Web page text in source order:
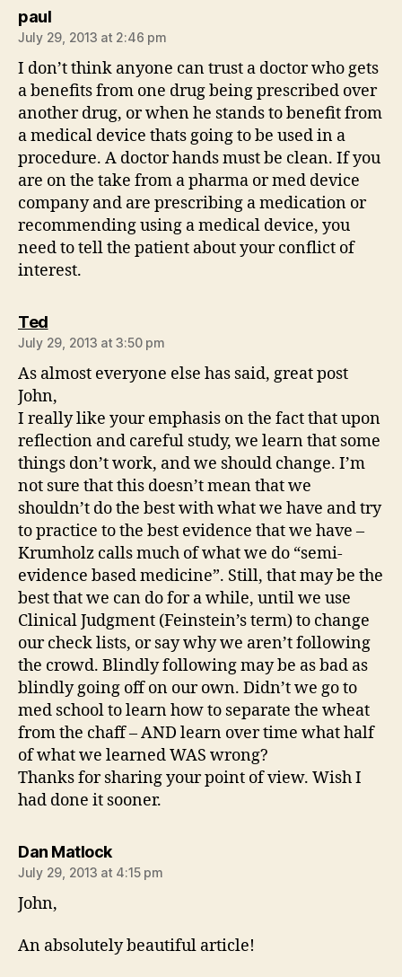
paulsays:
July 29, 2013 at 2:46 pm
I don’t think anyone can trust a doctor who gets
a benefits from one drug being prescribed over
another drug, or when he stands to benefit from
a medical device thats going to be used in a
procedure. A doctor hands must be clean. If you
are on the take from a pharma or med device
company and are prescribing a medication or
recommending using a medical device, you
need to tell the patient about your conflict of
interest.
Tedsays:
July 29, 2013 at 3:50 pm
As almost everyone else has said, great post
John,
I really like your emphasis on the fact that upon
reflection and careful study, we learn that some
things don’t work, and we should change. I’m
not sure that this doesn’t mean that we
shouldn’t do the best with what we have and try
to practice to the best evidence that we have –
Krumholz calls much of what we do “semi-
evidence based medicine”. Still, that may be the
best that we can do for a while, until we use
Clinical Judgment (Feinstein’s term) to change
our check lists, or say why we aren’t following
the crowd. Blindly following may be as bad as
blindly going off on our own. Didn’t we go to
med school to learn how to separate the wheat
from the chaff – AND learn over time what half
of what we learned WAS wrong?
Thanks for sharing your point of view. Wish I
had done it sooner.
Dan Matlocksays:
July 29, 2013 at 4:15 pm
John,
An absolutely beautiful article!